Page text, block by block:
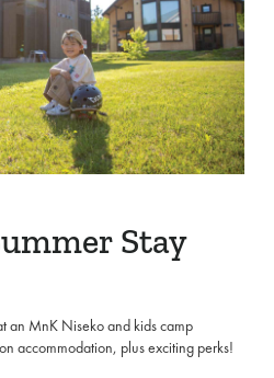
Stay
an MnK Niseko and kids camp
accommodation, plus exciting perks!